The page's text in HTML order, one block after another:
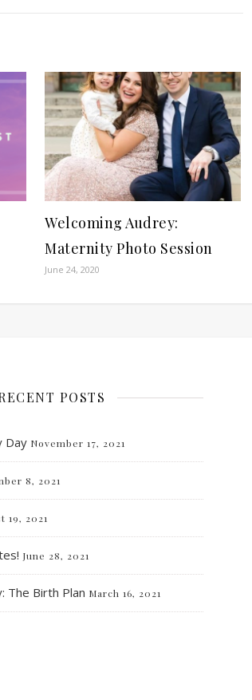
Welcoming Audrey:
Maternity Photo Session
June 24, 2020
POSTS
Day November 17, 2021
8, 2021
19, 2021
June 28, 2021
The Birth Plan March 16, 2021